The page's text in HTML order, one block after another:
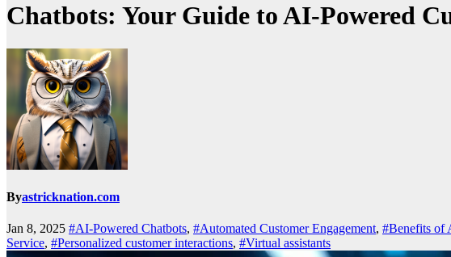
Chatbots: Your Guide to AI-Powered
Byastricknation.com
Jan 8, 2025 #AI-Powered Chatbots, #Automated Customer Engagement, #Benefits of
Service, #Personalized customer interactions, #Virtual assistants